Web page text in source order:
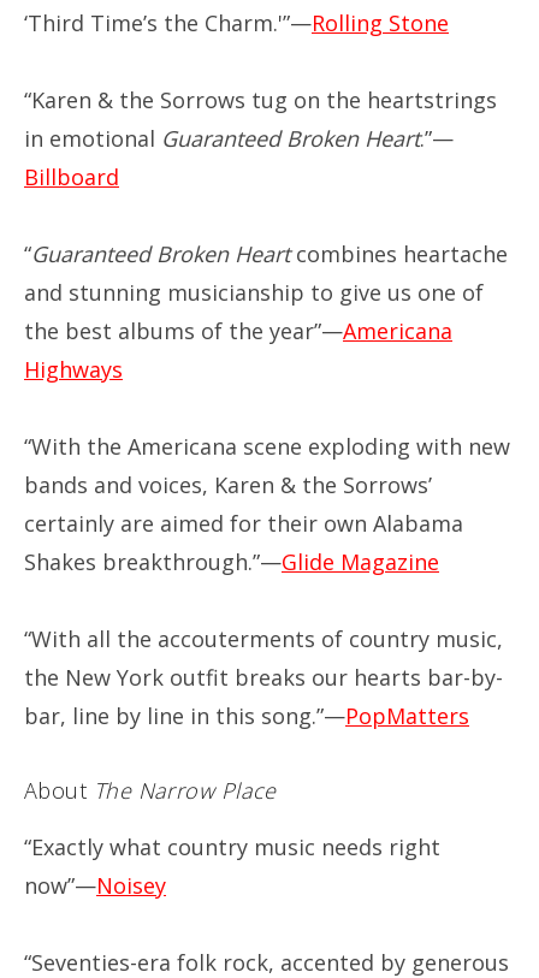
‘Third Time’s the Charm.'”—Rolling Stone
“Karen & the Sorrows tug on the heartstrings
in emotional Guaranteed Broken Heart.”—
Billboard
“Guaranteed Broken Heartcombines heartache
and stunning musicianship to give us one of
the best albums of the year”—Americana
Highways
“With the Americana scene exploding with new
bands and voices, Karen & the Sorrows’
certainly are aimed for their own Alabama
Shakes breakthrough.”—Glide Magazine
“With all the accouterments of country music,
the New York outfit breaks our hearts bar-by-
bar, line by line in this song.”—PopMatters
About The Narrow Place
“Exactly what country music needs right
now”—Noisey
“Seventies-era folk rock, accented by generous